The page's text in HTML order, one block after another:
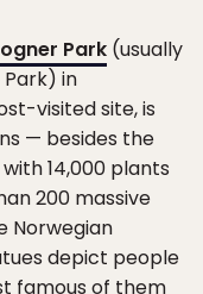
Park (usually
in
visited site, is
— besides the
14,000 plants
200 massive
Norwegian
depict people
famous of them